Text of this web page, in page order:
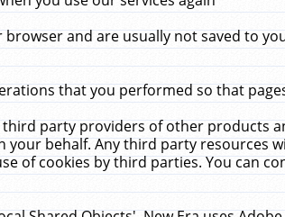
and are usually not saved to
that you performed so that
third party providers of other products
behalf. Any third party resources
of cookies by third parties. You can